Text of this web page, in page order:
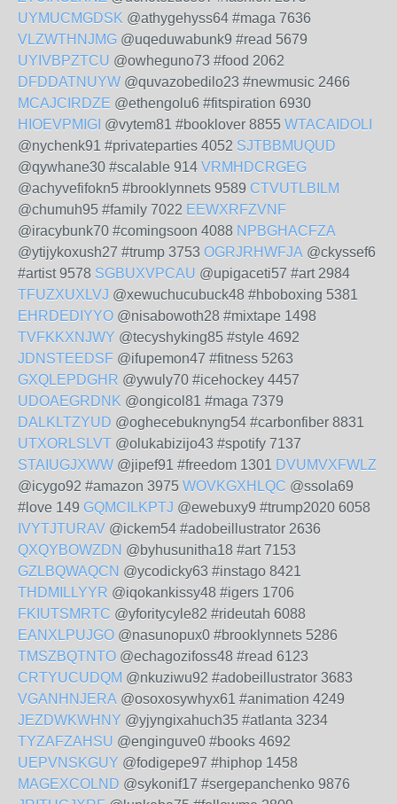
UYMUCMGDSK @athygehyss64 #maga 7636
VLZWTHNJMG @uqeduwabunk9 #read 5679
UYIVBPZTCU @owheguno73 #food 2062
DFDDATNUYW @quvazobedilo23 #newmusic 2466
MCAJCIRDZE @ethengolu6 #fitspiration 6930
HIOEVPMIGI @vytem81 #booklover 8855 WTACAIDOLI
@nychenk91 #privateparties 4052 SJTBBMUQUD
@qywhane30 #scalable 914 VRMHDCRGEG
@achyvefifokn5 #brooklynnets 9589 CTVUTLBILM
@chumuh95 #family 7022 EEWXRFZVNF
@iracybunk70 #comingsoon 4088 NPBGHACFZA
@ytijykoxush27 #trump 3753 OGRJRHWFJA @ckyssef6
#artist 9578 SGBUXVPCAU @upigaceti57 #art 2984
TFUZXUXLVJ @xewuchucubuck48 #hboboxing 5381
EHRDEDIYYO @nisabowoth28 #mixtape 1498
TVFKKXNJWY @tecyshyking85 #style 4692
JDNSTEEDSF @ifupemon47 #fitness 5263
GXQLEPDGHR @ywuly70 #icehockey 4457
UDOAEGRDNK @ongicol81 #maga 7379
DALKLTZYUD @oghecebuknyng54 #carbonfiber 8831
UTXORLSLVT @olukabizijo43 #spotify 7137
STAIUGJXWW @jipef91 #freedom 1301 DVUMVXFWLZ
@icygo92 #amazon 3975 WOVKGXHLQC @ssola69
#love 149 GQMCILKPTJ @ewebuxy9 #trump2020 6058
IVYTJTURAV @ickem54 #adobeillustrator 2636
QXQYBOWZDN @byhusunitha18 #art 7153
GZLBQWAQCN @ycodicky63 #instago 8421
THDMILLYYR @iqokankissy48 #igers 1706
FKIUTSMRTC @yforitycyle82 #rideutah 6088
EANXLPUJGO @nasunopux0 #brooklynnets 5286
TMSZBQTNTO @echagozifoss48 #read 6123
CRTYUCUDQM @nkuziwu92 #adobeillustrator 3683
VGANHNJERA @osoxosywhyx61 #animation 4249
JEZDWKWHNY @yjyngixahuch35 #atlanta 3234
TYZAFZAHSU @enginguve0 #books 4692
UEPVNSKGUY @fodigepe97 #hiphop 1458
MAGEXCOLND @sykonif17 #sergepanchenko 9876